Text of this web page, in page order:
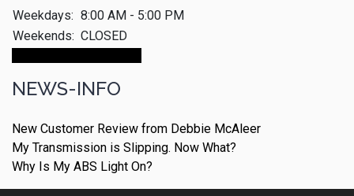
Weekdays: 8:00 AM - 5:00 PM
Weekends: CLOSED
NEWS-INFO
New Customer Review from Debbie McAleer
My Transmission is Slipping. Now What?
Why Is My ABS Light On?